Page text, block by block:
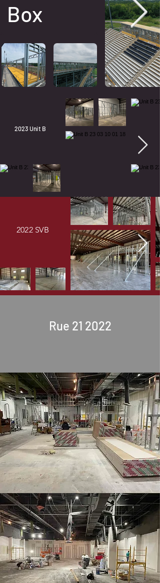
Box
2023 Unit B
2022 SVB
Rue 21 2022